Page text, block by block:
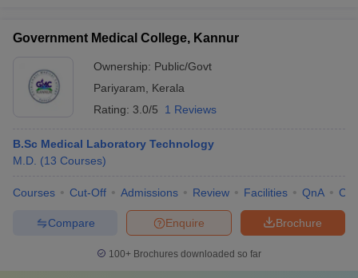
Government Medical College, Kannur
Ownership: Public/Govt
Pariyaram
Kerala
Rating: 3.0/5 1 Reviews
B.Sc Medical Laboratory Technology
M.D. (13 Courses)
Courses Cut-Off Admissions Review Facilities QnA
Brochure
Enquire
Compare
100+ Brochures downloaded so far